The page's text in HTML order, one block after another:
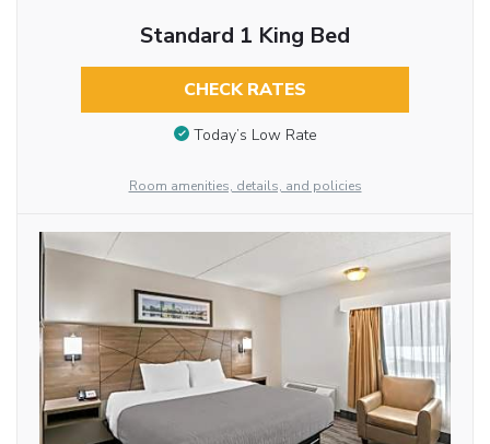
Standard 1 King Bed
CHECK RATES
Today’s Low Rate
Room amenities, details, and policies